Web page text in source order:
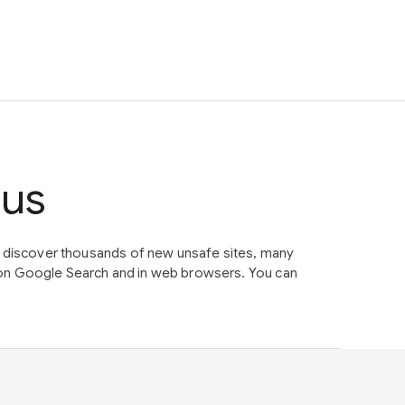
thousands of new unsafe sites, many
Google Search and in web browsers. You can